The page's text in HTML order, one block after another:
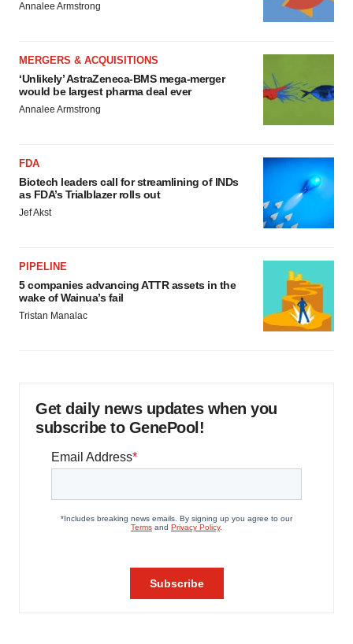
Annalee Armstrong
MERGERS & ACQUISITIONS
‘Unlikely’ AstraZeneca-BMS mega-merger
would be largest pharma deal ever
Annalee Armstrong
FDA
Biotech leaders call for streamlining of INDs
as FDA’s Trialblazer rolls out
Jef Akst
PIPELINE
5 companies advancing ATTR assets in the
wake of Wainua’s fail
Tristan Manalac
Get daily news updates when you
subscribe to GenePool!